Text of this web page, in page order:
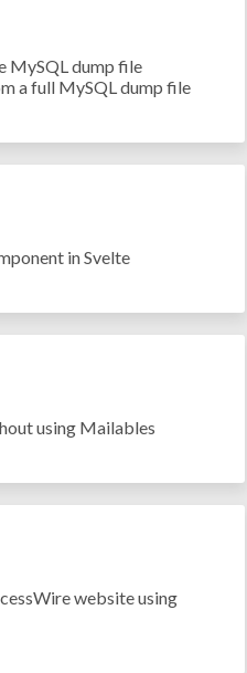
MySQL dump file
a full MySQL dump file
in Svelte
using Mailables
website using